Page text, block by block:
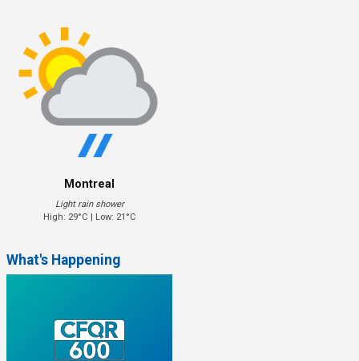
Montreal
Light rain shower
High: 29°C | Low: 21°C
What's Happening